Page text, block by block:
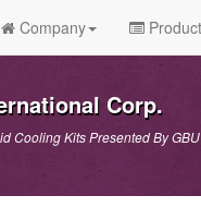
Company
Corp.
Cooling Kits Presented By